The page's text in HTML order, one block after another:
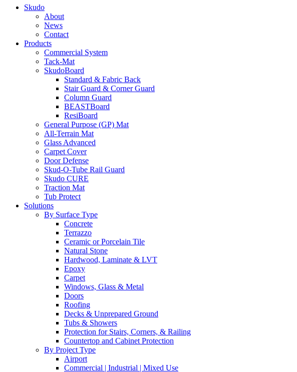
Skudo
About
News
Contact
Products
Commercial System
Tack-Mat
SkudoBoard
Standard & Fabric Back
Stair Guard & Corner Guard
Column Guard
BEASTBoard
ResiBoard
General Purpose (GP) Mat
All-Terrain Mat
Glass Advanced
Carpet Cover
Door Defense
Skud-O-Tube Rail Guard
Skudo CURE
Traction Mat
Tub Protect
Solutions
By Surface Type
Concrete
Terrazzo
Ceramic or Porcelain Tile
Natural Stone
Hardwood, Laminate & LVT
Epoxy
Carpet
Windows, Glass & Metal
Doors
Roofing
Decks & Unprepared Ground
Tubs & Showers
Protection for Stairs, Corners, & Railing
Countertop and Cabinet Protection
By Project Type
Airport
Commercial | Industrial | Mixed Use